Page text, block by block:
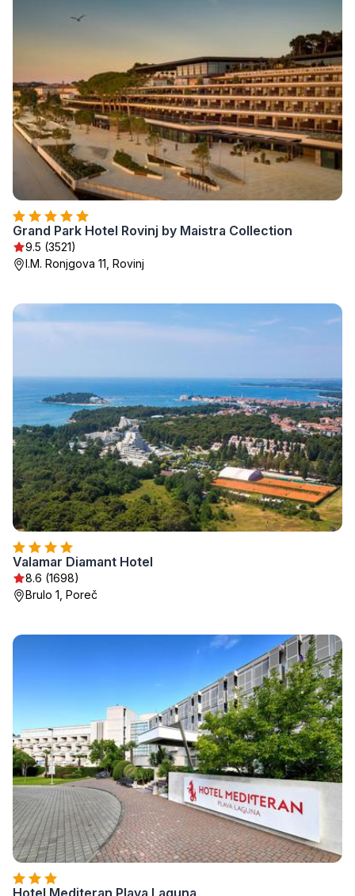
Grand Park Hotel Rovinj by Maistra Collection
9.5 (3521)
I.M. Ronjgova 11, Rovinj
Valamar Diamant Hotel
8.6 (1698)
Brulo 1, Poreč
Hotel Mediteran Plava Laguna